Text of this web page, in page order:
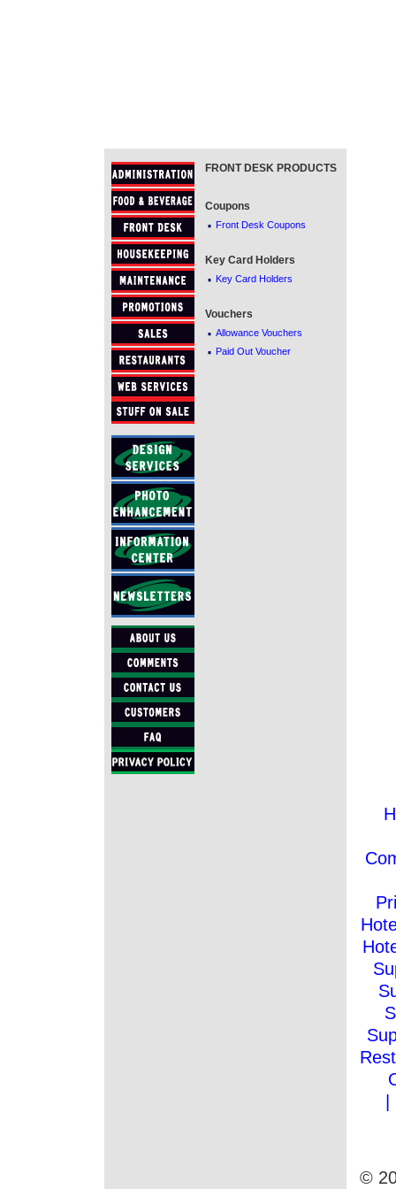
FRONT DESK PRODUCTS
Coupons
· Front Desk Coupons
Key Card Holders
· Key Card Holders
Vouchers
· Allowance Vouchers
· Paid Out Voucher
©